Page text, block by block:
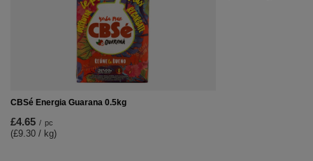
CBSé Energia Guarana 0.5kg
£4.65 / pc
(£9.30 / kg)